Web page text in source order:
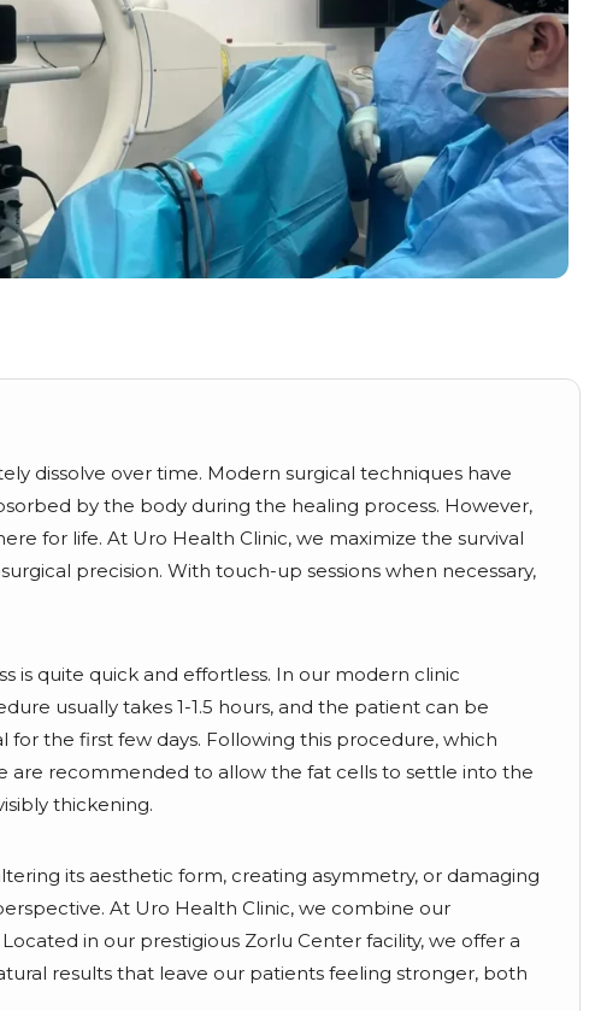
dissolve over time. Modern surgical techniques have
by the body during the healing process. However,
for life. At Uro Health Clinic, we maximize the survival
precision. With touch-up sessions when necessary,
is quite quick and effortless. In our modern clinic
usually takes 1-1.5 hours, and the patient can be
for the first few days. Following this procedure, which
are recommended to allow the fat cells to settle into the
thickening.
its aesthetic form, creating asymmetry, or damaging
At Uro Health Clinic, we combine our
in our prestigious Zorlu Center facility, we offer a
results that leave our patients feeling stronger, both